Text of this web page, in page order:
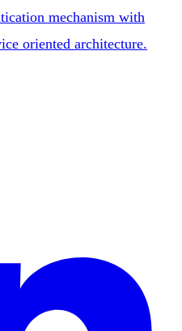
mechanism with
oriented architecture.